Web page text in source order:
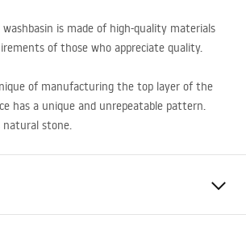
is made of high-quality materials
of those who appreciate quality.
of manufacturing the top layer of the
has a unique and unrepeatable pattern.
stone.